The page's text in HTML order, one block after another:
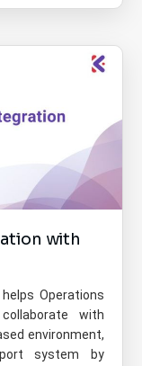
with
Operations
with
environment,
system by